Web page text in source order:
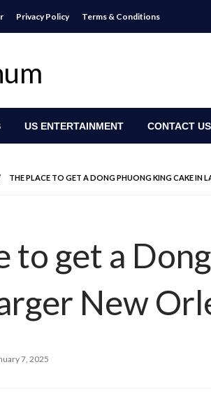
Privacy Policy Terms & Conditions
US ENTERTAINMENT CONTACT US
THE PLACE TO GET A DONG PHUONG KING CAKE IN
to get a
New
7, 2025